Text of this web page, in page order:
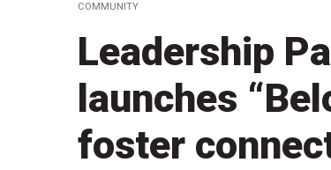
COMMUNITY
Leadership
launches
foster